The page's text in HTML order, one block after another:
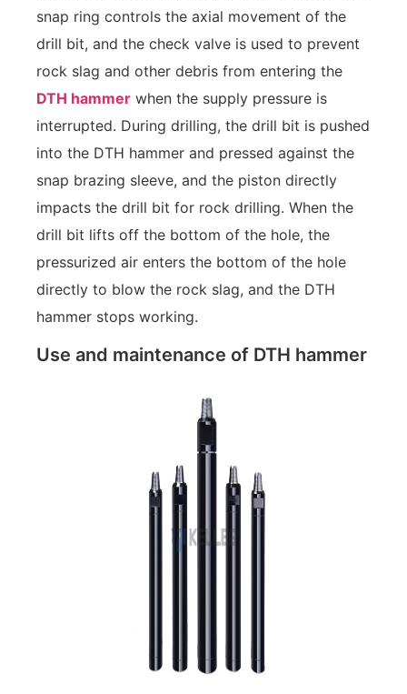
snap ring controls the axial movement of the
drill bit, and the check valve is used to prevent
rock slag and other debris from entering the
DTH hammer when the supply pressure is
interrupted. During drilling, the drill bit is pushed
into the DTH hammer and pressed against the
snap brazing sleeve, and the piston directly
impacts the drill bit for rock drilling. When the
drill bit lifts off the bottom of the hole, the
pressurized air enters the bottom of the hole
directly to blow the rock slag, and the DTH
hammer stops working.
Use and maintenance of DTH hammer